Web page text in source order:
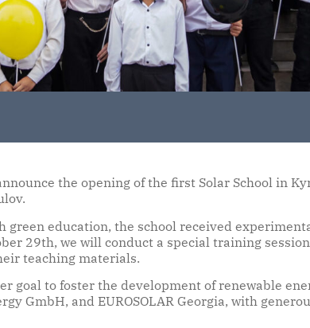
the opening of the first Solar School in
education, the school received
29th, we will conduct a special training
teaching materials.
goal to foster the development of renewable
GmbH, and EUROSOLAR Georgia, with